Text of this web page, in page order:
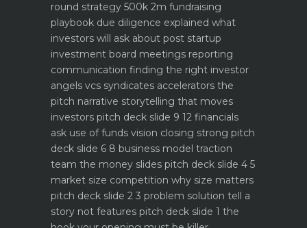
round strategy 500k 2m fundraising
playbook due diligence explained what
investors will ask about post startup
investment board meetings reporting
communication finding the right investor
angels vcs syndicates accelerators the
pitch narrative storytelling that moves
investors pitch deck slide 9 12 financials
ask use of funds vision closing strong pitch
deck slide 6 8 business model traction
team the money slides pitch deck slide 4 5
market size competition why size matters
pitch deck slide 2 3 problem solution tell a
story not features pitch deck slide 1 the